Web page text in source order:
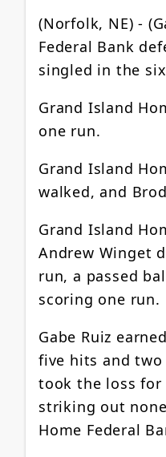
(Norfolk, NE) -
Federal Bank
singled in the
Grand Island
one run.
Grand Island
walked, and
Grand Island
Andrew Winget
run, a passed
scoring one run.
Gabe Ruiz
five hits and
took the loss for
striking out
Home Federal